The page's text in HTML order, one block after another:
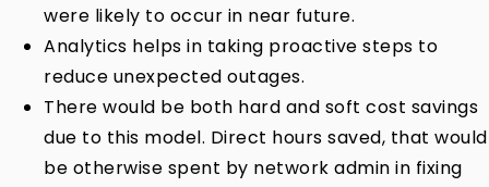
were likely to occur in near future.
Analytics helps in taking proactive steps to
reduce unexpected outages.
There would be both hard and soft cost savings
due to this model. Direct hours saved, that would
be otherwise spent by network admin in fixing